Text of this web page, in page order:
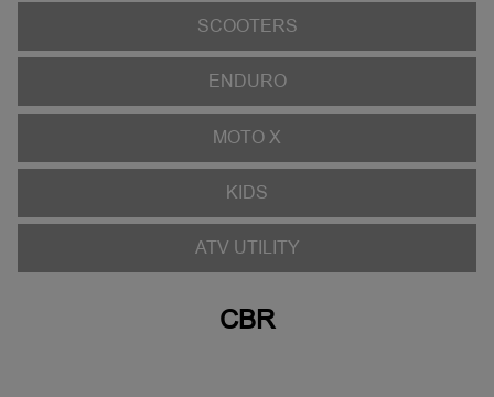
SCOOTERS
ENDURO
MOTO X
KIDS
ATV UTILITY